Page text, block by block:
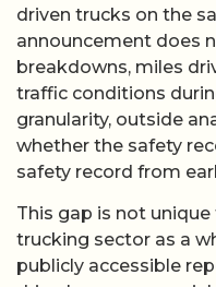
driven trucks on the
announcement does
breakdowns, miles
traffic conditions
granularity, outside
whether the safety
safety record from
This gap is not
trucking sector as a
publicly accessible